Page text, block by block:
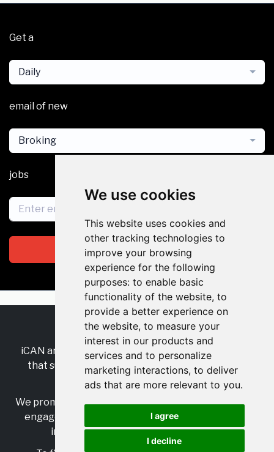
We use cookies
This website uses cookies and
other tracking technologies to
improve your browsing
experience for the following
purposes: to enable basic
functionality of the website, to
provide a better experience on
the website, to measure your
interest in our products and
services and to personalize
marketing interactions, to deliver
ads that are more relevant to you.
I agree
I decline
Get a
Daily
email of new
Broking
jobs
Subscribe
RSS•Jobs•Contact Us
iCAN are the industry-wide, independent
that supports multicultural inclusion across the
insurance sector.
We promote multicultural inclusion and progression,
engage with allies, and celebrate the benefits of
inclusion and diversity in the industry.